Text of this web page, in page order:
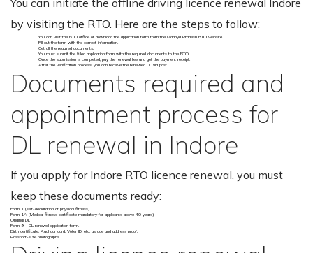
by visiting the RTO. Here are the steps to follow:
You can visit the RTO office or download the application form from the Madhya Pradesh RTO website.
Fill out the form with the correct information.
Get all the required documents.
You must submit the filled application form with the required documents to the RTO.
Once the submission is completed, pay the renewal fee and get the payment receipt.
After the verification process, you can receive the renewed DL via post.
Documents required and
appointment process for
DL renewal in Indore
If you apply for Indore RTO licence renewal, you must
keep these documents ready:
Form 1 (self-declaration of physical fitness)
Form 1A (Medical fitness certificate mandatory for applicants above 40 years)
Original DL
Form 9 - DL renewal application form.
Birth certificate, Aadhaar card, Voter ID, etc, as age and address proof.
Passport-size photographs.